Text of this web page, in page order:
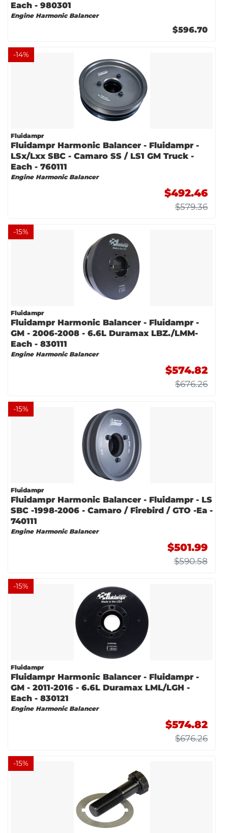
Each - 980301
Engine Harmonic Balancer
$596.70
-14%
Fluidampr
Fluidampr Harmonic Balancer - Fluidampr -
LSx/Lxx SBC - Camaro SS / LS1 GM Truck -
Each - 760111
Engine Harmonic Balancer
$492.46
$579.36
-15%
Fluidampr
Fluidampr Harmonic Balancer - Fluidampr -
GM - 2006-2008 - 6.6L Duramax LBZ./LMM-
Each - 830111
Engine Harmonic Balancer
$574.82
$676.26
-15%
Fluidampr
Fluidampr Harmonic Balancer - Fluidampr - LS
SBC -1998-2006 - Camaro / Firebird / GTO -Ea -
740111
Engine Harmonic Balancer
$501.99
$590.58
-15%
Fluidampr
Fluidampr Harmonic Balancer - Fluidampr -
GM - 2011-2016 - 6.6L Duramax LML/LGH -
Each - 830121
Engine Harmonic Balancer
$574.82
$676.26
-15%